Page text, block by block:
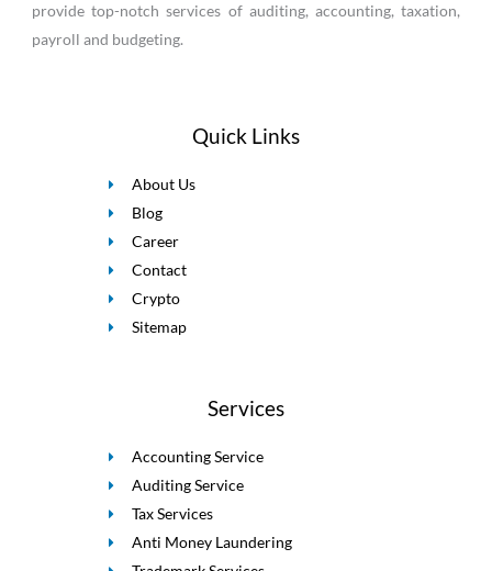
provide top-notch services of auditing, accounting, taxation,
payroll and budgeting.
Quick Links
About Us
Blog
Career
Contact
Crypto
Sitemap
Services
Accounting Service
Auditing Service
Tax Services
Anti Money Laundering